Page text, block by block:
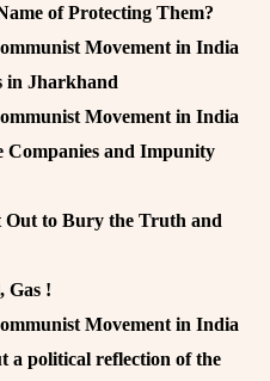
of Protecting Them?
Movement in India
in Jharkhand
Movement in India
Companies and Impunity
Out to Bury the Truth and
Gas !
Movement in India
a political reflection of the